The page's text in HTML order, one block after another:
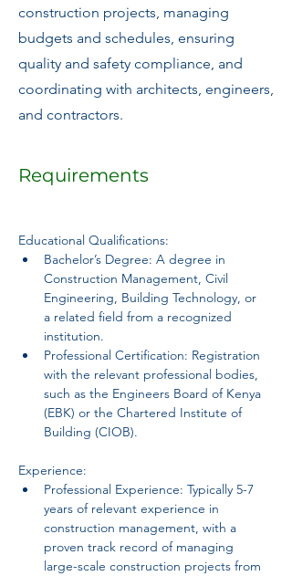
construction projects, managing
budgets and schedules, ensuring
quality and safety compliance, and
coordinating with architects, engineers,
and contractors.
Requirements
Educational Qualifications:
Bachelor’s Degree: A degree in
Construction Management, Civil
Engineering, Building Technology, or
a related field from a recognized
institution.
Professional Certification: Registration
with the relevant professional bodies,
such as the Engineers Board of Kenya
(EBK) or the Chartered Institute of
Building (CIOB).
Experience:
Professional Experience: Typically 5-7
years of relevant experience in
construction management, with a
proven track record of managing
large-scale construction projects from